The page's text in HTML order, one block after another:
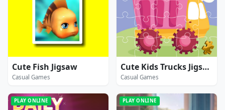
Cute Fish Jigsaw
Casual Games
Cute Kids Trucks Jigsaw
Casual Games
PLAY ONLINE PLAY ONLINE